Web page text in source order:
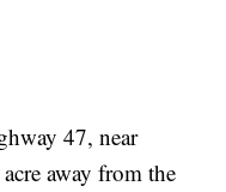
47, near
away from the